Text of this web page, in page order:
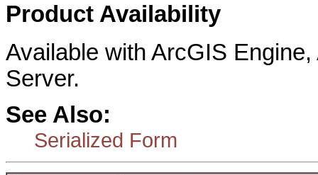
Product Availability
Available with ArcGIS
Server.
See Also:
Serialized Form